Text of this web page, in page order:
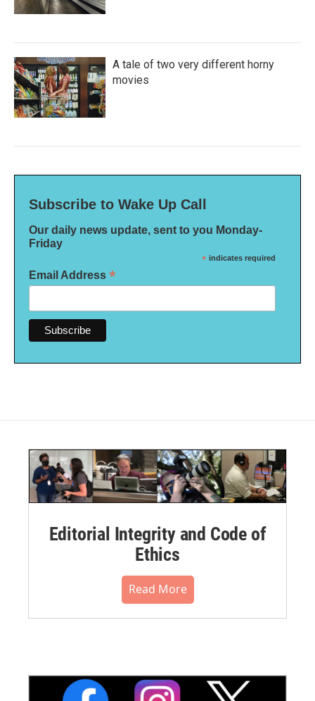
A tale of two very different horny
movies
Subscribe to Wake Up Call
Our daily news update, sent to you Monday-
Friday
* indicates required
Email Address *
Editorial Integrity and Code of
Ethics
Read More